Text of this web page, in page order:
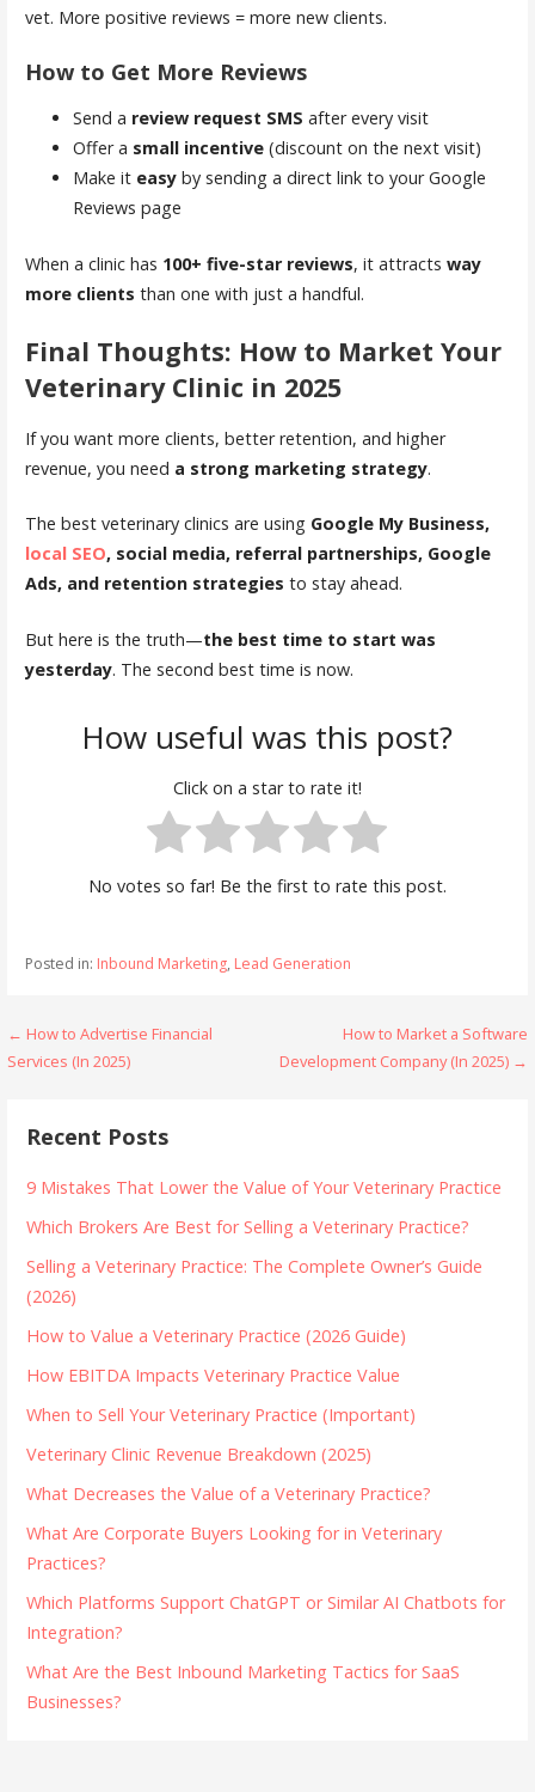
vet. More positive reviews = more new clients.
How to Get More Reviews
Send a review request SMS after every visit
Offer a small incentive(discount on the next visit)
Make it easyby sending a direct link to your Google
Reviews page
When a clinic has 100+ five-star reviews, it attracts way
more clients than one with just a handful.
Final Thoughts: How to Market Your
Veterinary Clinic in 2025
If you want more clients, better retention, and higher
revenue, you need a strong marketing strategy.
The best veterinary clinics are using Google My Business,
local SEO, social media, referral partnerships, Google
Ads, and retention strategies to stay ahead.
But here is the truth—the best time to start was
yesterday. The second best time is now.
How useful was this post?
Click on a star to rate it!
No votes so far! Be the first to rate this post.
Posted in: Inbound Marketing, Lead Generation
Post
navigation
← How to Advertise Financial
Services (In 2025)
How to Market a Software
Development Company (In 2025) →
Recent Posts
9 Mistakes That Lower the Value of Your Veterinary Practice
Which Brokers Are Best for Selling a Veterinary Practice?
Selling a Veterinary Practice: The Complete Owner’s Guide
(2026)
How to Value a Veterinary Practice (2026 Guide)
How EBITDA Impacts Veterinary Practice Value
When to Sell Your Veterinary Practice (Important)
Veterinary Clinic Revenue Breakdown (2025)
What Decreases the Value of a Veterinary Practice?
What Are Corporate Buyers Looking for in Veterinary
Practices?
Which Platforms Support ChatGPT or Similar AI Chatbots for
Integration?
What Are the Best Inbound Marketing Tactics for SaaS
Businesses?